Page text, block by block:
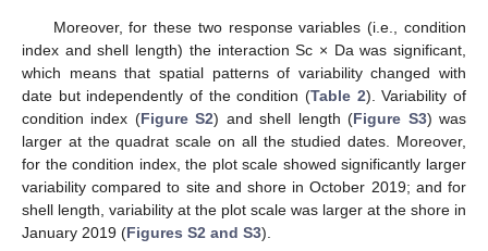
Moreover, for these two response variables (i.e., condition
index and shell length) the interaction Sc × Da was significant,
which means that spatial patterns of variability changed with
date but independently of the condition (Table 2). Variability of
condition index (Figure S2) and shell length (Figure S3) was
larger at the quadrat scale on all the studied dates. Moreover,
for the condition index, the plot scale showed significantly larger
variability compared to site and shore in October 2019; and for
shell length, variability at the plot scale was larger at the shore in
January 2019 (Figures S2 and S3).